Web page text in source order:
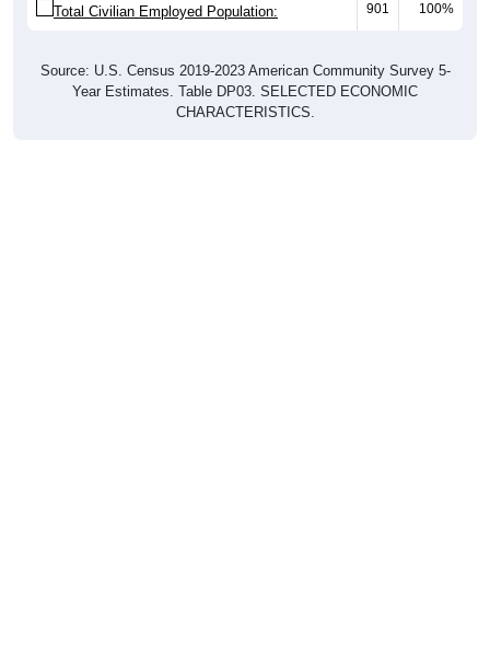
Total Civilian Employed Population: 901 100%
Source: U.S. Census 2019-2023 American Community Survey 5-
Year Estimates. Table DP03. SELECTED ECONOMIC
CHARACTERISTICS.